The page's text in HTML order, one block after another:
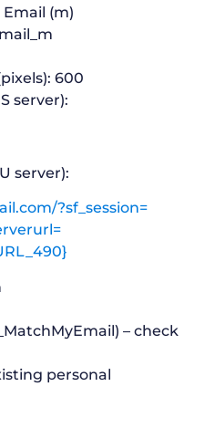
(m)
600
server):
server):
?sf_session=
– check
personal